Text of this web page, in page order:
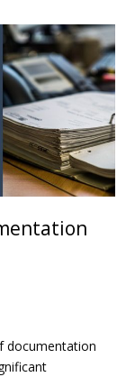
documentation